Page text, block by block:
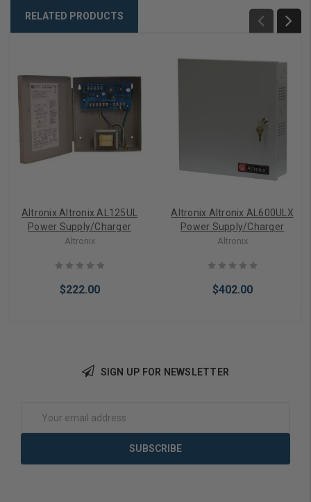
RELATED PRODUCTS
Altronix Altronix AL125UL
Power Supply/Charger
Altronix
$222.00
Altronix Altronix AL600ULX
Power Supply/Charger
Altronix
$402.00
SIGN UP FOR NEWSLETTER
Address